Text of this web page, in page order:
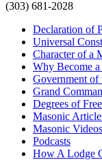
(303) 681-2028
Declaration of
Universal
Character of a
Why Become a
Government of
Grand
Degrees of
Masonic
Masonic Videos
Podcasts
How A Lodge